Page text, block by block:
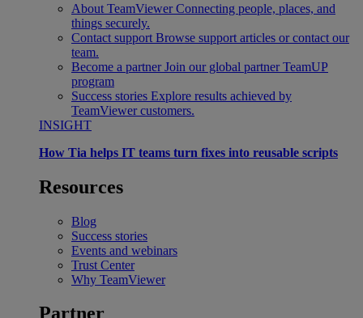
About TeamViewer Connecting people, places, and
things securely.
Contact support Browse support articles or contact our
team.
Become a partner Join our global partner TeamUP
program
Success stories Explore results achieved by
TeamViewer customers.
INSIGHT
How Tia helps IT teams turn fixes into reusable scripts
Resources
Blog
Success stories
Events and webinars
Trust Center
Why TeamViewer
Partner